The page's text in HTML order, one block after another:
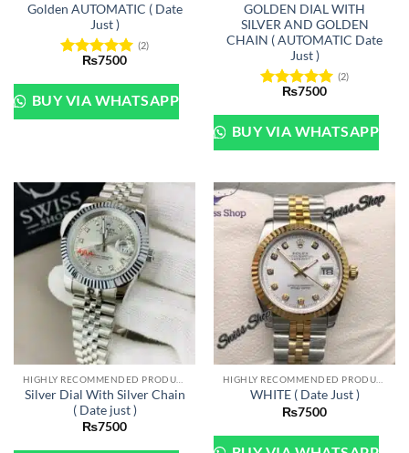
Golden AUTOMATIC ( Date
Just )
Rated5
out of 5
(2)
₨7500
BUY VIA WHATSAPP
GOLDEN DIAL WITH
SILVER AND GOLDEN
CHAIN ( AUTOMATIC Date
Just )
Rated5
out of 5
(2)
₨7500
BUY VIA WHATSAPP
Silver Dial With Silver Chain
( Date just )
₨7500
WHITE ( Date Just )
₨7500